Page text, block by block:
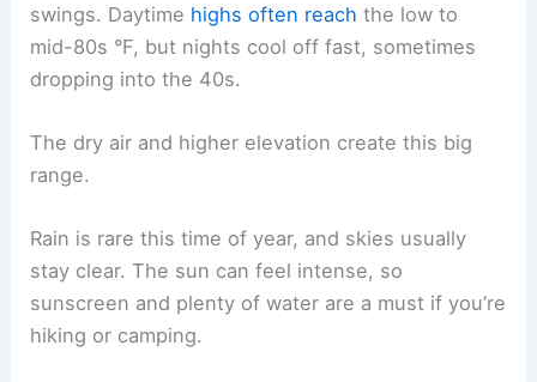
swings. Daytime highs often reach the low to
mid-80s °F, but nights cool off fast, sometimes
dropping into the 40s.
The dry air and higher elevation create this big
range.
Rain is rare this time of year, and skies usually
stay clear. The sun can feel intense, so
sunscreen and plenty of water are a must if you’re
hiking or camping.